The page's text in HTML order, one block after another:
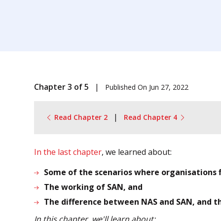
Chapter 3 of 5 | Published On Jun 27, 2022
Read Chapter 2 | Read Chapter 4
In the last chapter, we learned about:
Some of the scenarios where
The working of SAN, and
The difference between NAS and SAN, and